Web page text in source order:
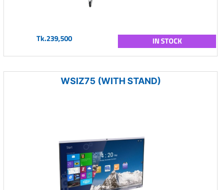
Tk.239,500 IN STOCK
WSIZ75 (WITH STAND)